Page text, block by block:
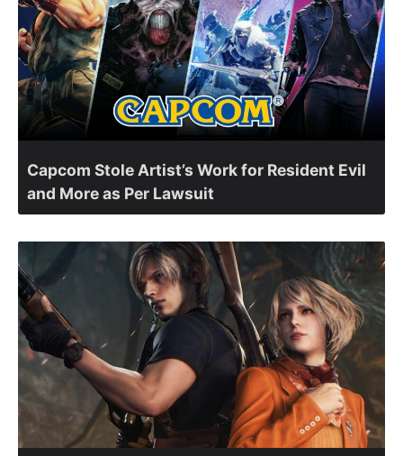
Capcom Stole Artist’s Work for Resident Evil
and More as Per Lawsuit